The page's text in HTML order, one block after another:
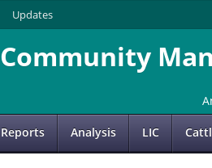
Updates
Community
Reports Analysis LIC